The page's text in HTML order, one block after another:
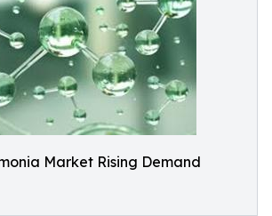
Market Rising Demand